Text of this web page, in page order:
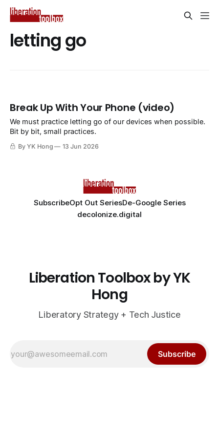
letting go
Break Up With Your Phone (video)
We must practice letting go of our devices when possible.
Bit by bit, small practices.
By YK Hong 13 Jun 2026
SubscribeOpt Out SeriesDe-Google Series
decolonize.digital
Liberation Toolbox by YK
Hong
Liberatory Strategy + Tech Justice
Subscribe